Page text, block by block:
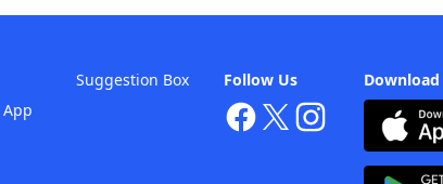
Follow Us
Suggestion Box